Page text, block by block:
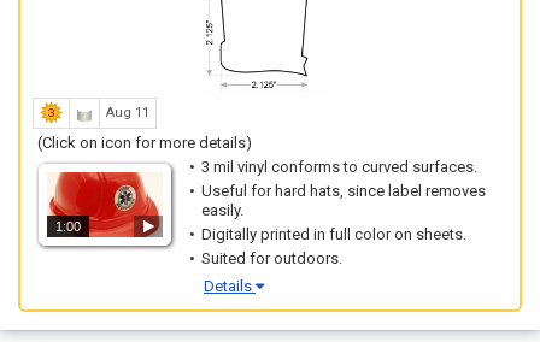
Aug 11
(Click on icon for more details)
1:00
3 mil vinyl conforms to curved surfaces.
Useful for hard hats, since label removes
easily.
Digitally printed in full color on sheets.
Suited for outdoors.
Details